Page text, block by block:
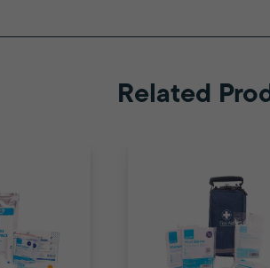
Related